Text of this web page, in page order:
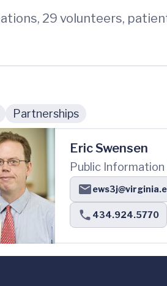
29 volunteers,
Partnerships
Eric Swensen
Public
434.924.5770